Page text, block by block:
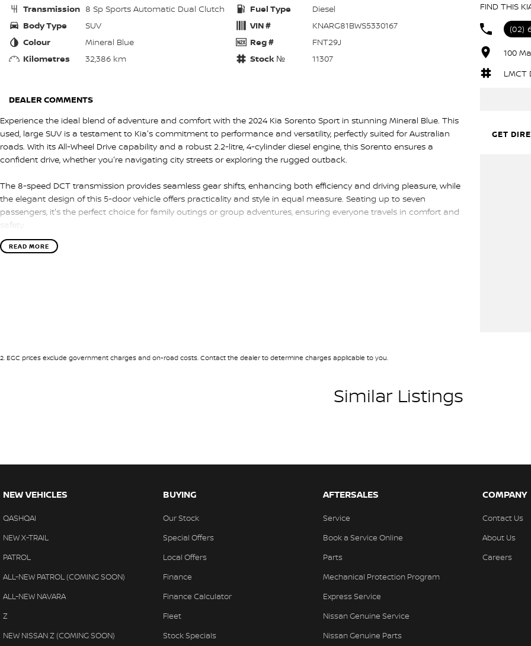
Transmission 8 Sp Sports Automatic Dual Clutch
Body Type
SUV
Colour
Mineral Blue
Kilometres
32,386 km
Fuel Type
Diesel
VIN #
KNARG81BWS5330167
Reg #
FNT29J
Stock №
11307
DEALER COMMENTS
Experience the ideal blend of adventure and comfort with the 2024 Kia Sorento Sport in stunning Mineral Blue. This
used, large SUV is a testament to Kia's commitment to performance and versatility, perfectly suited for Australian
roads. With its All-Wheel Drive capability and a robust 2.2-litre, 4-cylinder diesel engine, this Sorento ensures a
confident drive, whether you're navigating city streets or exploring the rugged outback.
The 8-speed DCT transmission provides seamless gear shifts, enhancing both efficiency and driving pleasure, while
the elegant design of this 5-door vehicle offers practicality and style in equal measure. Seating up to seven
passengers, it's the perfect choice for family outings or group adventures, ensuring everyone travels in comfort and
safety.
Inside, the Kia Sorento Sport offers ample space and thoughtful features designed to make every journey enjoyable.
READ MORE
FIND THIS
(02)
100
LMCT
GET
2. EGC prices exclude government charges and on-road costs. Contact the dealer to determine charges applicable to you.
Similar Listings
NEW VEHICLES
QASHQAI
NEW X-TRAIL
PATROL
ALL-NEW PATROL (COMING SOON)
ALL-NEW NAVARA
Z
NEW NISSAN Z (COMING SOON)
BUYING
Our Stock
Special Offers
Local Offers
Finance
Finance Calculator
Fleet
Stock Specials
AFTERSALES
Service
Book a Service Online
Parts
Mechanical Protection Program
Express Service
Nissan Genuine Service
Nissan Genuine Parts
COMPANY
Contact Us
About Us
Careers